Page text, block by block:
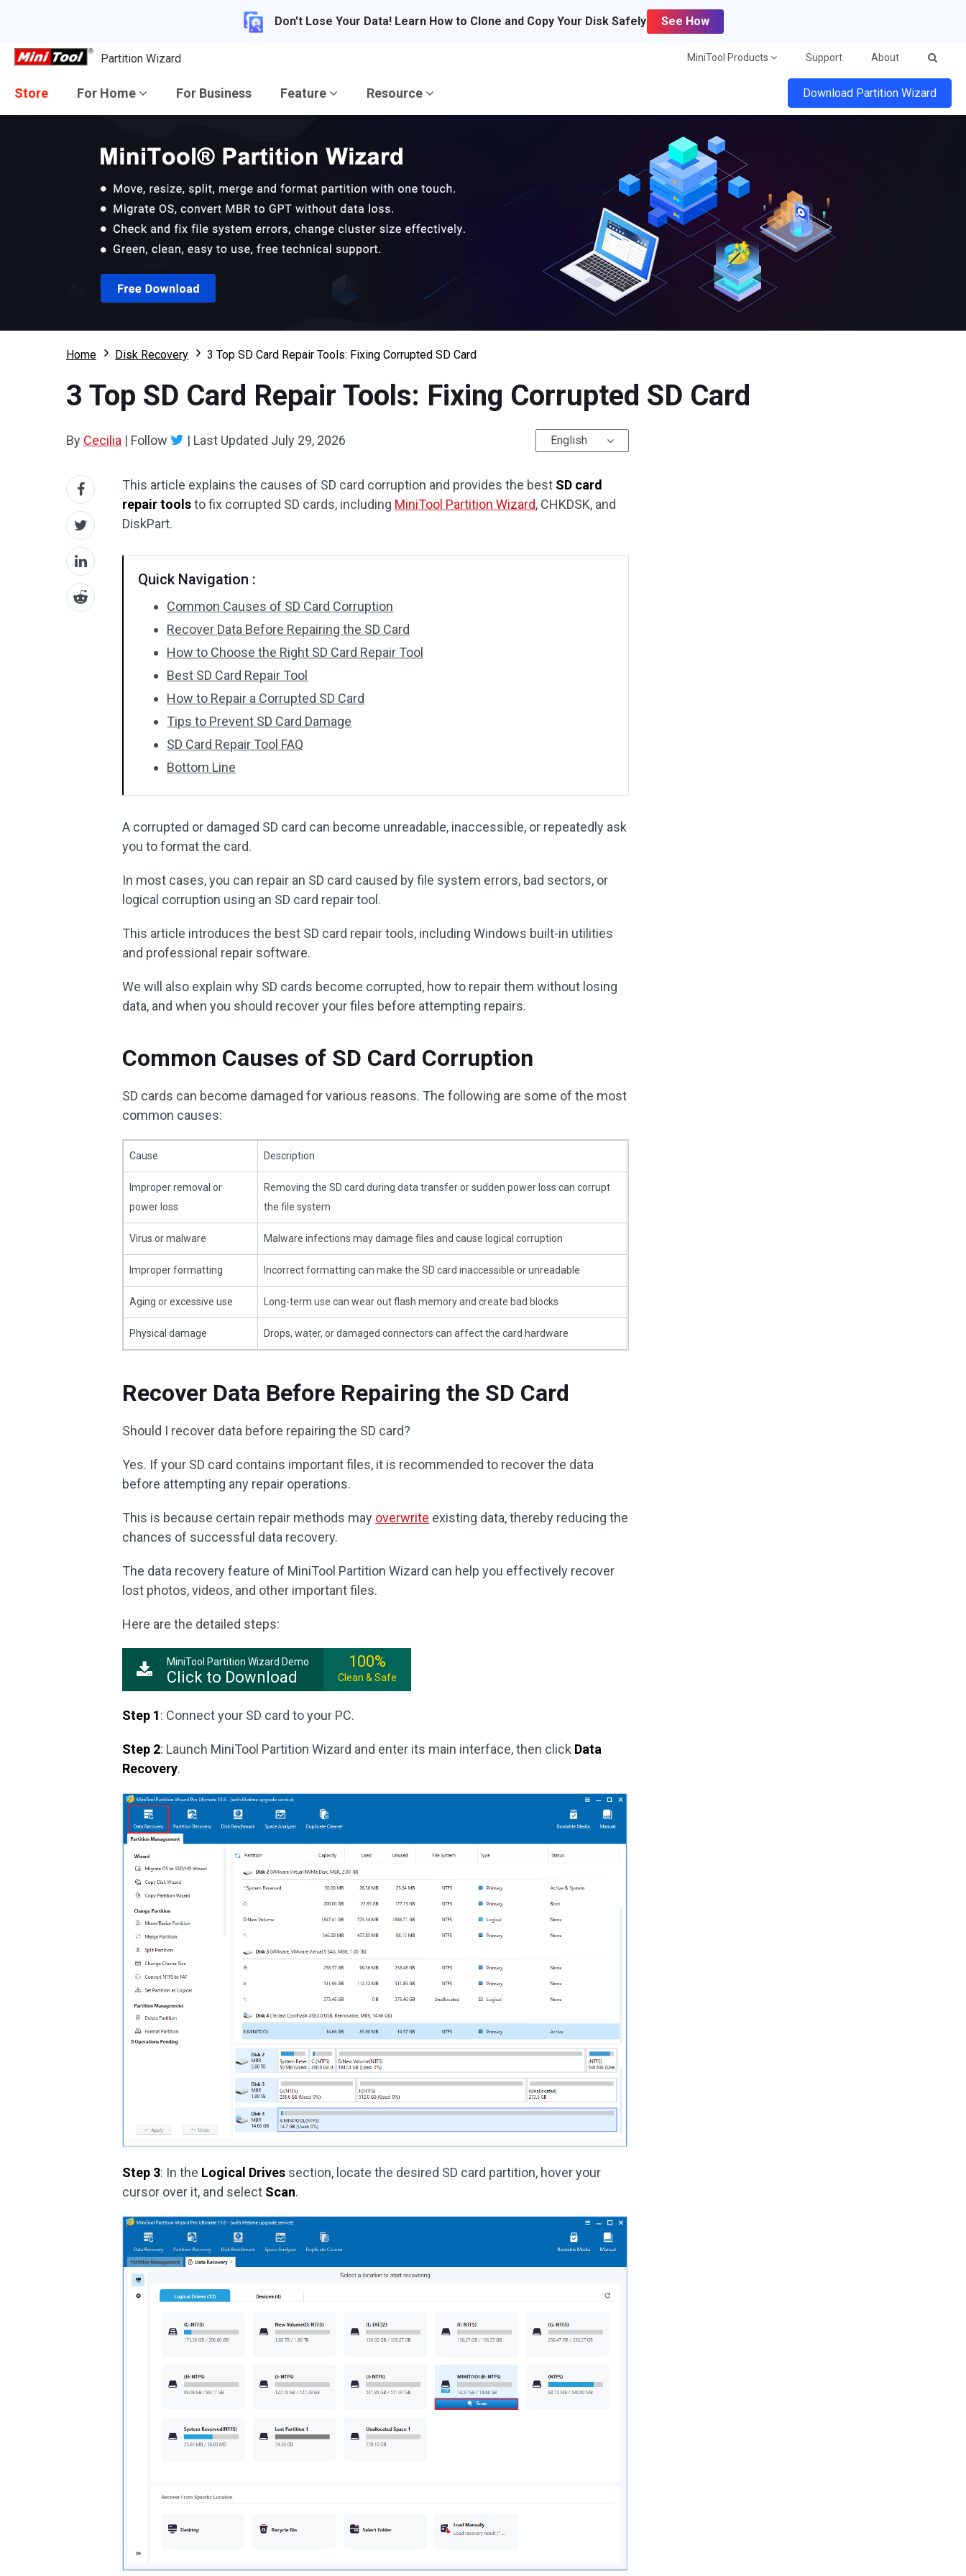
Don't Lose Your Data! Learn How to Clone and Copy Your Disk Safely See How
Partition Wizard MiniTool Products Support About
Store For Home For Business Feature Resource Download Partition Wizard
Home Disk Recovery 3 Top SD Card Repair Tools: Fixing Corrupted SD Card
3 Top SD Card Repair Tools: Fixing Corrupted SD Card
By Cecilia | Follow | Last Updated July 29, 2026 English
This article explains the causes of SD card corruption and provides the best SD card
repair toolsto fix corrupted SD cards, including MiniTool Partition Wizard, CHKDSK, and
DiskPart.
Quick Navigation :
Common Causes of SD Card Corruption
Recover Data Before Repairing the SD Card
How to Choose the Right SD Card Repair Tool
Best SD Card Repair Tool
How to Repair a Corrupted SD Card
Tips to Prevent SD Card Damage
SD Card Repair Tool FAQ
Bottom Line
A corrupted or damaged SD card can become unreadable, inaccessible, or repeatedly ask
you to format the card.
In most cases, you can repair an SD card caused by file system errors, bad sectors, or
logical corruption using an SD card repair tool.
This article introduces the best SD card repair tools, including Windows built-in utilities
and professional repair software.
We will also explain why SD cards become corrupted, how to repair them without losing
data, and when you should recover your files before attempting repairs.
Common Causes of SD Card Corruption
SD cards can become damaged for various reasons. The following are some of the most
common causes:
Cause Description
Improper removal or
power loss
Removing the SD card during data transfer or sudden power loss can corrupt
the file system
Virus or malware Malware infections may damage files and cause logical corruption
Improper formatting Incorrect formatting can make the SD card inaccessible or unreadable
Aging or excessive use Long-term use can wear out flash memory and create bad blocks
Physical damage Drops, water, or damaged connectors can affect the card hardware
Recover Data Before Repairing the SD Card
Should I recover data before repairing the SD card?
Yes. If your SD card contains important files, it is recommended to recover the data
before attempting any repair operations.
This is because certain repair methods may overwrite existing data, thereby reducing the
chances of successful data recovery.
The data recovery feature of MiniTool Partition Wizard can help you effectively recover
lost photos, videos, and other important files.
Here are the detailed steps:
MiniTool Partition Wizard Demo
Click to Download
100%
Clean & Safe
Step 1: Connect your SD card to your PC.
Step 2: Launch MiniTool Partition Wizard and enter its main interface, then click Data
Recovery.
Step 3: In the Logical Drives section, locate the desired SD card partition, hover your
cursor over it, and select Scan.